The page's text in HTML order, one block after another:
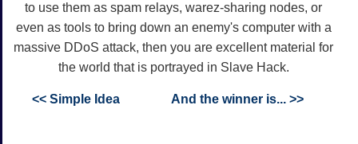
to use them as spam relays, warez-sharing nodes, or
even as tools to bring down an enemy's computer with a
massive DDoS attack, then you are excellent material for
the world that is portrayed in Slave Hack.
<< Simple Idea And the winner is... >>